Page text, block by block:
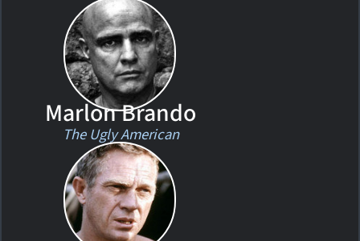
Marlon Brando
The Ugly American